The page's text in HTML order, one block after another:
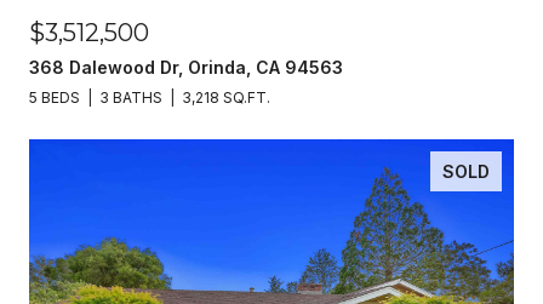
$3,512,500
368 Dalewood Dr, Orinda, CA 94563
5 BEDS 3 BATHS 3,218 SQ.FT.
SOLD